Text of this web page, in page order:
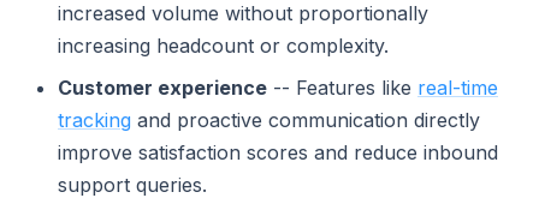
increased volume without proportionally
increasing headcount or complexity.
Customer experience -- Features like real-time
tracking and proactive communication directly
improve satisfaction scores and reduce inbound
support queries.